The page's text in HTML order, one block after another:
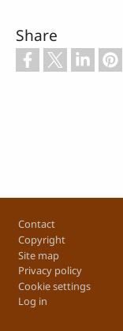
Share
Footer
Contact
Copyright
Site map
Privacy policy
Cookie settings
Log in